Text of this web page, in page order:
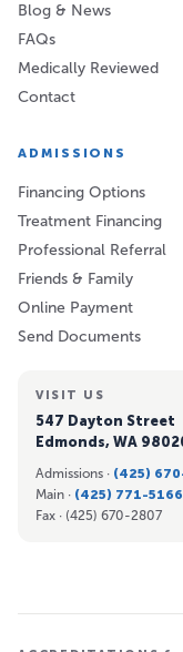
Blog & News
FAQs
Medically Reviewed
Contact
ADMISSIONS
Financing Options
Treatment Financing
Professional Referral
Friends & Family
Online Payment
Send Documents
VISIT US
547 Dayton Street
Edmonds, WA
Admissions · (425)
Main · (425) 771-5166
Fax · (425) 670-2807